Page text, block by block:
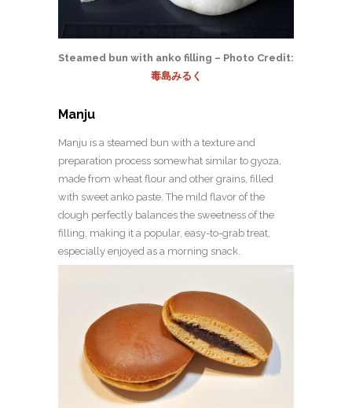
Steamed bun with anko filling – Photo Credit:
毒島みるく
Manju
Manju is a steamed bun with a texture and
preparation process somewhat similar to gyoza,
made from wheat flour and other grains, filled
with sweet anko paste. The mild flavor of the
dough perfectly balances the sweetness of the
filling, making it a popular, easy-to-grab treat,
especially enjoyed as a morning snack.